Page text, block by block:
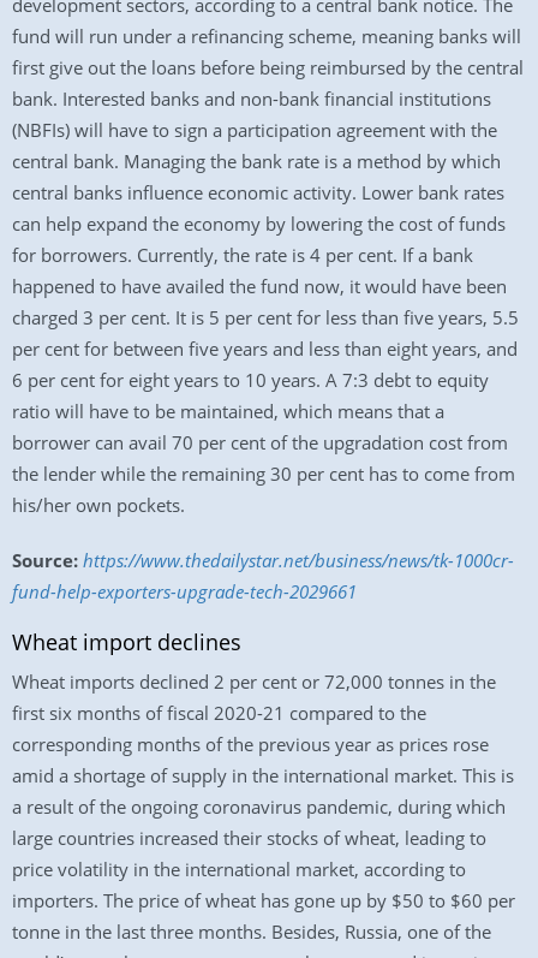
development sectors, according to a central bank notice. The
fund will run under a refinancing scheme, meaning banks will
first give out the loans before being reimbursed by the central
bank. Interested banks and non-bank financial institutions
(NBFIs) will have to sign a participation agreement with the
central bank. Managing the bank rate is a method by which
central banks influence economic activity. Lower bank rates
can help expand the economy by lowering the cost of funds
for borrowers. Currently, the rate is 4 per cent. If a bank
happened to have availed the fund now, it would have been
charged 3 per cent. It is 5 per cent for less than five years, 5.5
per cent for between five years and less than eight years, and
6 per cent for eight years to 10 years. A 7:3 debt to equity
ratio will have to be maintained, which means that a
borrower can avail 70 per cent of the upgradation cost from
the lender while the remaining 30 per cent has to come from
his/her own pockets.
Source: https://www.thedailystar.net/business/news/tk-1000cr-
fund-help-exporters-upgrade-tech-2029661
Wheat import declines
Wheat imports declined 2 per cent or 72,000 tonnes in the
first six months of fiscal 2020-21 compared to the
corresponding months of the previous year as prices rose
amid a shortage of supply in the international market. This is
a result of the ongoing coronavirus pandemic, during which
large countries increased their stocks of wheat, leading to
price volatility in the international market, according to
importers. The price of wheat has gone up by $50 to $60 per
tonne in the last three months. Besides, Russia, one of the